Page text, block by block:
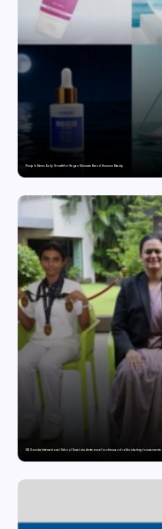
Punjab Drives Early Growth for Vegan Skincare Brand Humuss Beauty
GD Goenka International School Surat students excel in chess and roller skating tournaments